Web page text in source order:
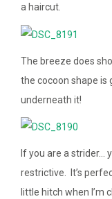
a haircut.
The breeze does
the cocoon shape is
underneath it!
If you are a strider…
restrictive. It’s
little hitch when I’m